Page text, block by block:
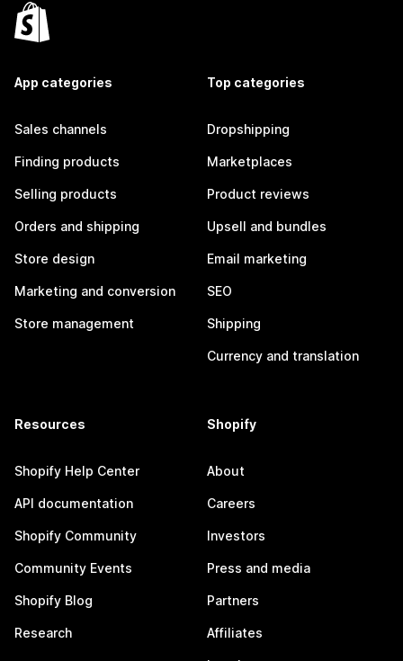
App categories
Sales channels
Finding products
Selling products
Orders and shipping
Store design
Marketing and conversion
Store management
Top categories
Dropshipping
Marketplaces
Product reviews
Upsell and bundles
Email marketing
SEO
Shipping
Currency and translation
Resources
Shopify Help Center
API documentation
Shopify Community
Community Events
Shopify Blog
Research
Shopify
About
Careers
Investors
Press and media
Partners
Affiliates